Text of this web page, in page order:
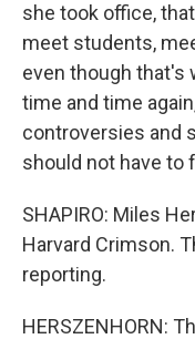
she took office,
meet students,
even though that's
time and time
controversies and
should not have to
SHAPIRO: Miles
Harvard Crimson.
reporting.
HERSZENHORN: